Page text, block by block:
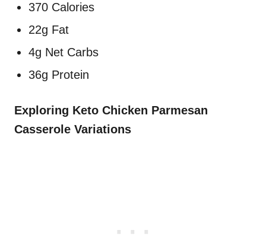
370 Calories
22g Fat
4g Net Carbs
36g Protein
Exploring Keto Chicken Parmesan
Casserole Variations